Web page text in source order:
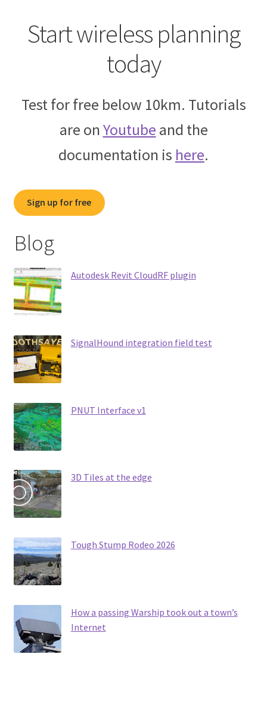
Start wireless planning
today
Test for free below 10km. Tutorials
are onYoutube and the
documentation is here.
Sign up for free
Blog
Autodesk Revit CloudRF plugin
SignalHound integration field test
PNUT Interface v1
3D Tiles at the edge
Tough Stump Rodeo 2026
How a passing Warship took out a town’s
Internet